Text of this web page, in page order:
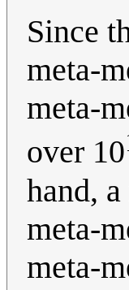
Since
meta-
meta-
over 10
hand,
meta-
meta-